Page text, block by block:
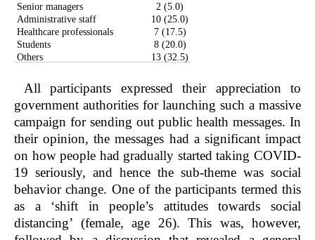
Senior managers
2 (5.0)
Administrative staff
10 (25.0)
Healthcare professionals
7 (17.5)
Students
8 (20.0)
Others
13 (32.5)
All participants expressed their appreciation to
government authorities for launching such a massive
campaign for sending out public health messages. In
their opinion, the messages had a significant impact
on how people had gradually started taking COVID-
19 seriously, and hence the sub-theme was social
behavior change. One of the participants termed this
as a ‘shift in people’s attitudes towards social
distancing’ (female, age 26). This was, however,